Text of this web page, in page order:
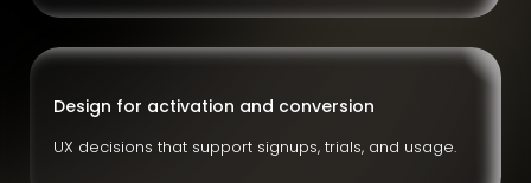
Design for activation and conversion
UX decisions that support signups, trials, and usage.